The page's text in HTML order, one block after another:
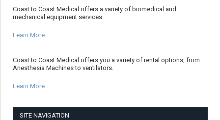
Coast to Coast Medical offers a variety of biomedical and
mechanical equipment services.
Learn More
Coast to Coast Medical offers you a variety of rental options, from
Anesthesia Machines to ventilators.
Learn More
SITE NAVIGATION